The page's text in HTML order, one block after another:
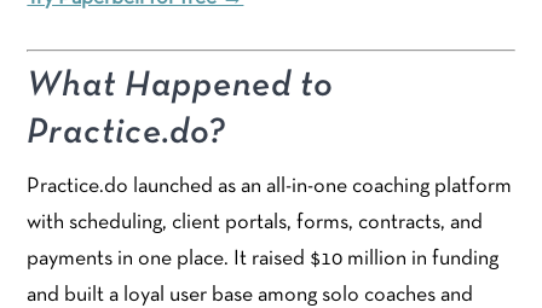
What Happened to
Practice.do?
Practice.do launched as an all-in-one coaching platform
with scheduling, client portals, forms, contracts, and
payments in one place. It raised $10 million in funding
and built a loyal user base among solo coaches and